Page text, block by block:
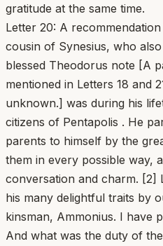
gratitude at the same time.
Letter 20: A
cousin of Synesius, who
blessed Theodorus note [A
mentioned in Letters 18 and
unknown.] was during his
citizens of Pentapolis . He
parents to himself by the
them in every possible way,
conversation and charm. [2]
his many delightful traits by
kinsman, Ammonius. I have
And what was the duty of